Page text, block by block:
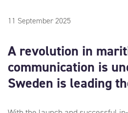
11 September 2025
A revolution in
communication is
Sweden is leading